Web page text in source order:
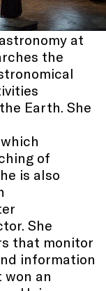
at
the
Earth. She
of
is also
She
that monitor
information
won an